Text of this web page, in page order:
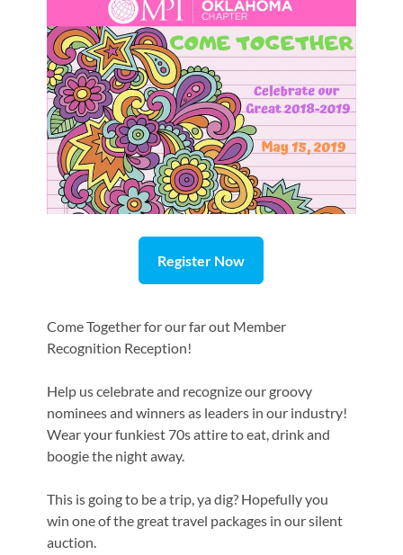
Register Now
Come Together for our far out Member
Recognition Reception!
Help us celebrate and recognize our groovy
nominees and winners as leaders in our industry!
Wear your funkiest 70s attire to eat, drink and
boogie the night away.
This is going to be a trip, ya dig? Hopefully you
win one of the great travel packages in our silent
auction.